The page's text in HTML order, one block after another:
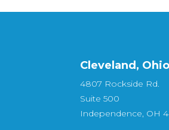
Cleveland, Ohio
4807 Rockside Rd.
Suite 500
Independence, OH